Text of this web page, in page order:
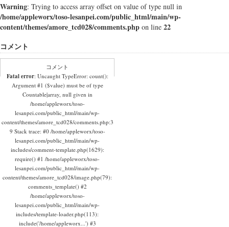
Warning: Trying to access array offset on value of type null in
/home/appleworx/toso-lesanpei.com/public_html/main/wp-
content/themes/amore_tcd028/comments.php on line 22
コメント
コメント
Fatal error: Uncaught TypeError: count():
Argument #1 ($value) must be of type
Countable|array, null given in
/home/appleworx/toso-
lesanpei.com/public_html/main/wp-
content/themes/amore_tcd028/comments.php:3
9 Stack trace: #0 /home/appleworx/toso-
lesanpei.com/public_html/main/wp-
includes/comment-template.php(1629):
require() #1 /home/appleworx/toso-
lesanpei.com/public_html/main/wp-
content/themes/amore_tcd028/image.php(79):
comments_template() #2
/home/appleworx/toso-
lesanpei.com/public_html/main/wp-
includes/template-loader.php(113):
include('/home/appleworx...') #3